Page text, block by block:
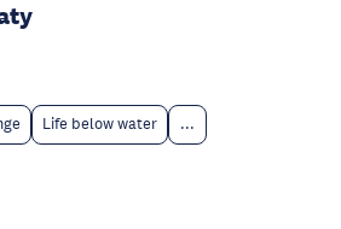
Life below water ...